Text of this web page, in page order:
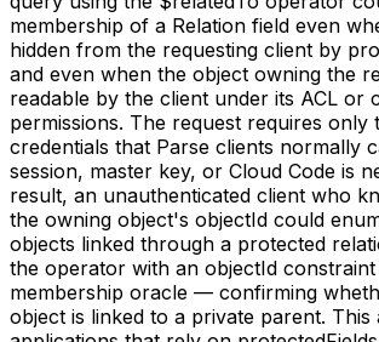
membership of a Relation field even
hidden from the requesting client by
and even when the object owning the
readable by the client under its ACL or
permissions. The request requires only
credentials that Parse clients normally
session, master key, or Cloud Code is
result, an unauthenticated client who
the owning object's objectId could
objects linked through a protected
the operator with an objectId
membership oracle — confirming
object is linked to a private parent. This